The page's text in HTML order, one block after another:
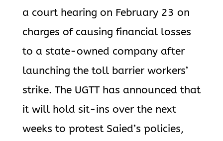
a court hearing on February 23 on
charges of causing financial losses
to a state-owned company after
launching the toll barrier workers’
strike. The UGTT has announced that
it will hold sit-ins over the next
weeks to protest Saied’s policies,